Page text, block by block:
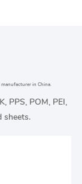
in China.
PPS, POM, PEI,
sheets.